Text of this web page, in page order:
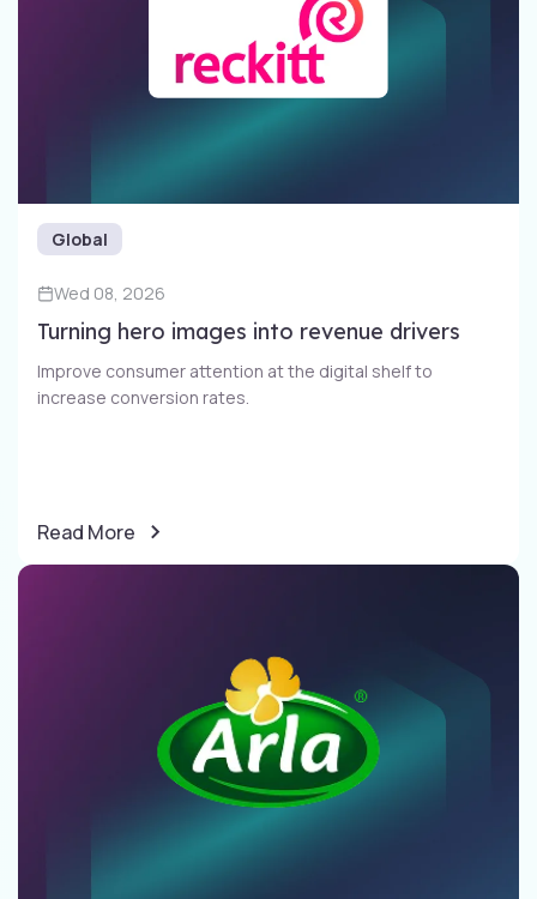
Global
Wed 08, 2026
Turning hero images into revenue drivers
Improve consumer attention at the digital shelf to
increase conversion rates​.
Read More